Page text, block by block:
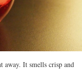
away. It smells crisp and